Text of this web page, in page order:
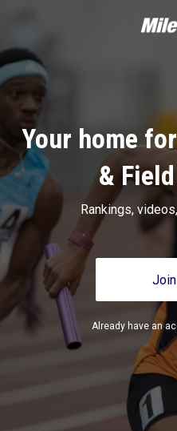
Your home
&
Rankings,
Already have an